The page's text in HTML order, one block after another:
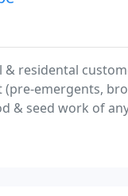
residental
emergents,
& seed work of
On-hand